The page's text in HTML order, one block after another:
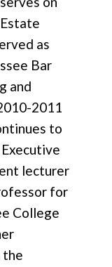
as
Bar
and
2011
to
lecturer
for
College
the